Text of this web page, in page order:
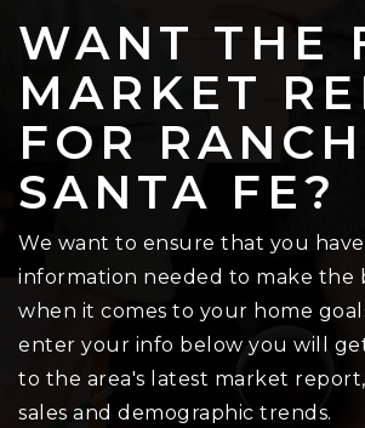
WANT THE
MARKET
FOR
SANTA FE?
We want to ensure that you
information needed to make the
when it comes to your home
enter your info below you will
to the area's latest market
sales and demographic trends.